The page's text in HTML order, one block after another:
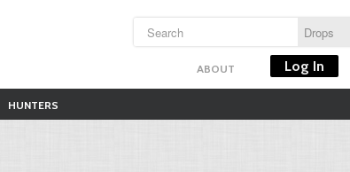
ABOUT Log In
HUNTERS